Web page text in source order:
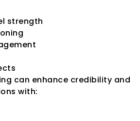
strength
can enhance credibility and
with: